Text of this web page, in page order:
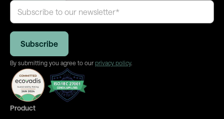
By submitting you agree to our privacy policy.
Product